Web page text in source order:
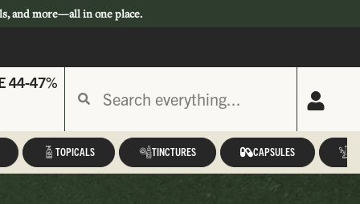
and more—all in one place.
44-47%
TOPICALS TINCTURES CAPSULES